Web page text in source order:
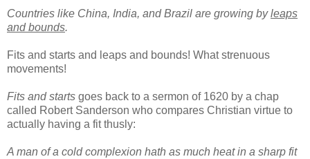
Countries like China, India, and Brazil are growing byleaps
and bounds.
Fits and starts and leaps and bounds! What strenuous
movements!
Fits and starts goes back to a sermon of 1620 by a chap
called Robert Sanderson who compares Christian virtue to
actually having a fit thusly:
A man of a cold complexion hath as much heat in a sharp fit